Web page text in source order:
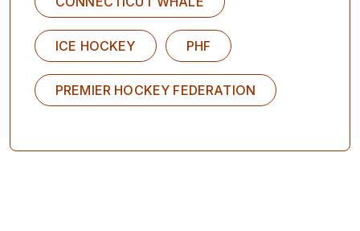
ICE HOCKEY PHF
PREMIER HOCKEY FEDERATION